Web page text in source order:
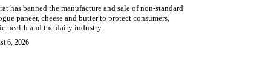
has banned the manufacture and sale of non-standard
paneer, cheese and butter to protect consumers,
health and the dairy industry.
6, 2026